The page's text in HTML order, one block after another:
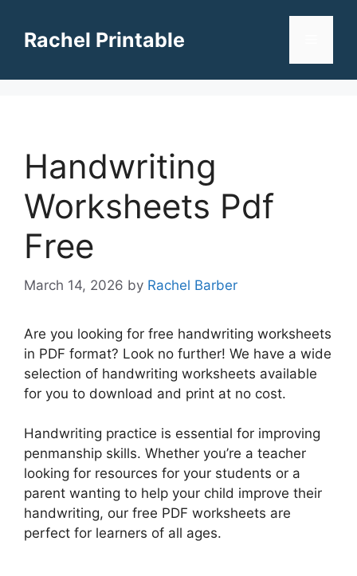
contentRachel Printable
Handwriting
Worksheets Pdf
Free
March 14, 2026 by Rachel Barber
Are you looking for free handwriting worksheets
in PDF format? Look no further! We have a wide
selection of handwriting worksheets available
for you to download and print at no cost.
Handwriting practice is essential for improving
penmanship skills. Whether you’re a teacher
looking for resources for your students or a
parent wanting to help your child improve their
handwriting, our free PDF worksheets are
perfect for learners of all ages.